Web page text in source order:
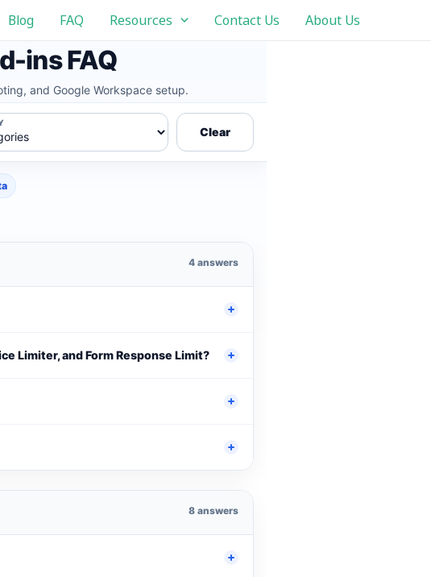
Blog FAQ Resources Contact Us About Us
ins FAQ
and Google Workspace setup.
Clear
4 answers
Limiter, and Form Response Limit?
8 answers